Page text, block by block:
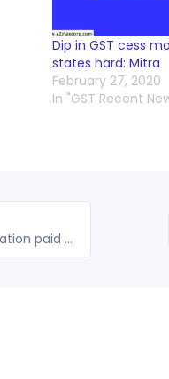
Dip in GST cess
states hard: Mitra
February 27, 2020
In "GST Recent
AAR: GST leviable on the compensation paid to lessor for vacating its claim